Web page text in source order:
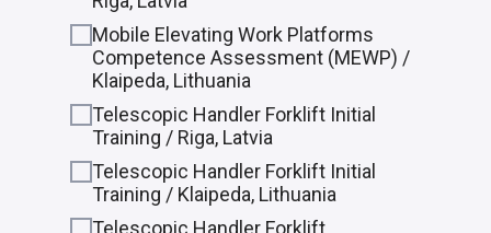
Mobile Elevating Work Platforms
Competence Assessment (MEWP) /
Klaipeda, Lithuania
Telescopic Handler Forklift Initial
Training / Riga, Latvia
Telescopic Handler Forklift Initial
Training / Klaipeda, Lithuania
Telescopic Handler Forklift